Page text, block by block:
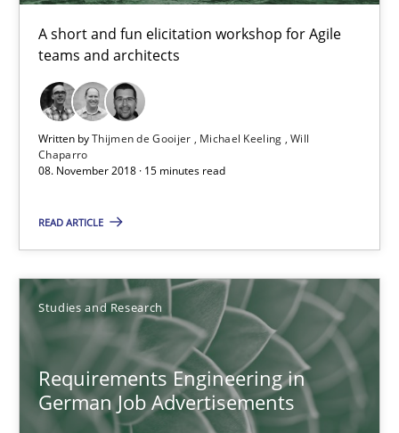
A short and fun elicitation workshop for Agile
teams and architects
Written byThijmen de Gooijer Michael Keeling Will
Chaparro
08. November 2018 · 15 minutes read
READ ARTICLE
Studies and Research
Requirements Engineering in
German Job Advertisements
08.11.2018
15 minutes
Requirements Engineering in German Job
A statistical analysis and trends from 2009 to 2015
Andrea Herrmann
Marcel Weber
18.10.2016